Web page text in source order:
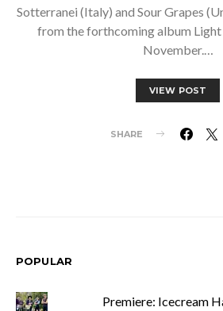
Sotterranei (Italy) and Sour Grapes
from the forthcoming album Light
November.…
VIEW POST
SHARE
POPULAR
Premiere: Icecream